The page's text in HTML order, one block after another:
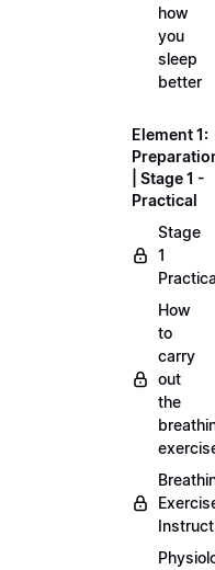
how
you
sleep
better
Element 1:
| Stage 1 -
Practical
Stage
1
How
to
carry
out
the